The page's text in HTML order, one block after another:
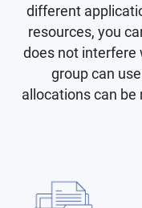
different
resources, you
does not interfere
group can
allocations can be